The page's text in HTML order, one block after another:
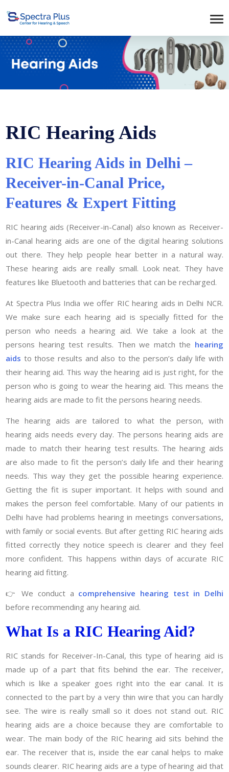
RIC Hearing Aids
RIC Hearing Aids in Delhi –
Receiver-in-Canal Price,
Features & Expert Fitting
RIC hearing aids (Receiver-in-Canal) also known as Receiver-
in-Canal hearing aids are one of the digital hearing solutions
out there. They help people hear better in a natural way.
These hearing aids are really small. Look neat. They have
features like Bluetooth and batteries that can be recharged.
At Spectra Plus India we offer RIC hearing aids in Delhi NCR.
We make sure each hearing aid is specially fitted for the
person who needs a hearing aid. We take a look at the
persons hearing test results. Then we match the hearing
aids to those results and also to the person’s daily life with
their hearing aid. This way the hearing aid is just right, for the
person who is going to wear the hearing aid. This means the
hearing aids are made to fit the persons hearing needs.
The hearing aids are tailored to what the person, with
hearing aids needs every day. The persons hearing aids are
made to match their hearing test results. The hearing aids
are also made to fit the person’s daily life and their hearing
needs. This way they get the possible hearing experience.
Getting the fit is super important. It helps with sound and
makes the person feel comfortable. Many of our patients in
Delhi have had problems hearing in meetings conversations,
with family or social events. But after getting RIC hearing aids
fitted correctly they notice speech is clearer and they feel
more confident. This happens within days of accurate RIC
hearing aid fitting.
👉 We conduct a comprehensive hearing test in Delhi
before recommending any hearing aid.
What Is a RIC Hearing Aid?
RIC stands for Receiver-In-Canal, this type of hearing aid is
made up of a part that fits behind the ear. The receiver,
which is like a speaker goes right into the ear canal. It is
connected to the part by a very thin wire that you can hardly
see. The wire is really small so it does not stand out. RIC
hearing aids are a choice because they are comfortable to
wear. The main body of the RIC hearing aid sits behind the
ear. The receiver that is, inside the ear canal helps to make
sounds clearer. RIC hearing aids are a type of hearing aid that